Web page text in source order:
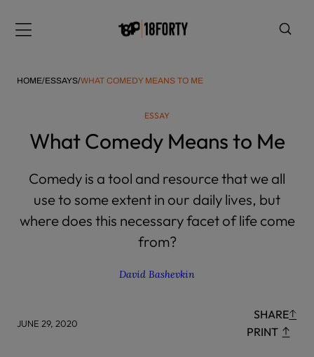
note:
includes
HOME/ESSAYS/WHAT COMEDY MEANS TO ME
ESSAY
What Comedy Means to Me
Comedy is a tool and resource that we all
use to some extent in our daily lives, but
where does this necessary facet of life come
from?
David Bashevkin
JUNE 29, 2020
SHARE
PRINT